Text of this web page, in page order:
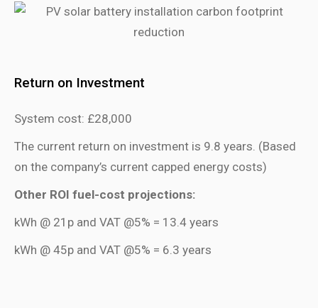
Return on Investment
System cost: £28,000
The current return on investment is 9.8 years. (Based
on the company’s current capped energy costs)
Other ROI fuel-cost projections:
kWh @ 21p and VAT @5% = 13.4 years
kWh @ 45p and VAT @5% = 6.3 years